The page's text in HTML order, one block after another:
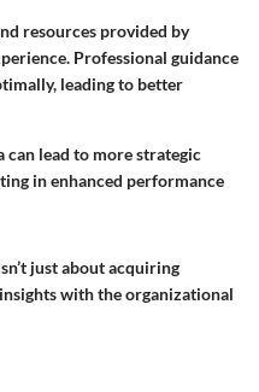
resources provided by
Professional guidance
leading to better
lead to more strategic
in enhanced performance
just about acquiring
with the organizational